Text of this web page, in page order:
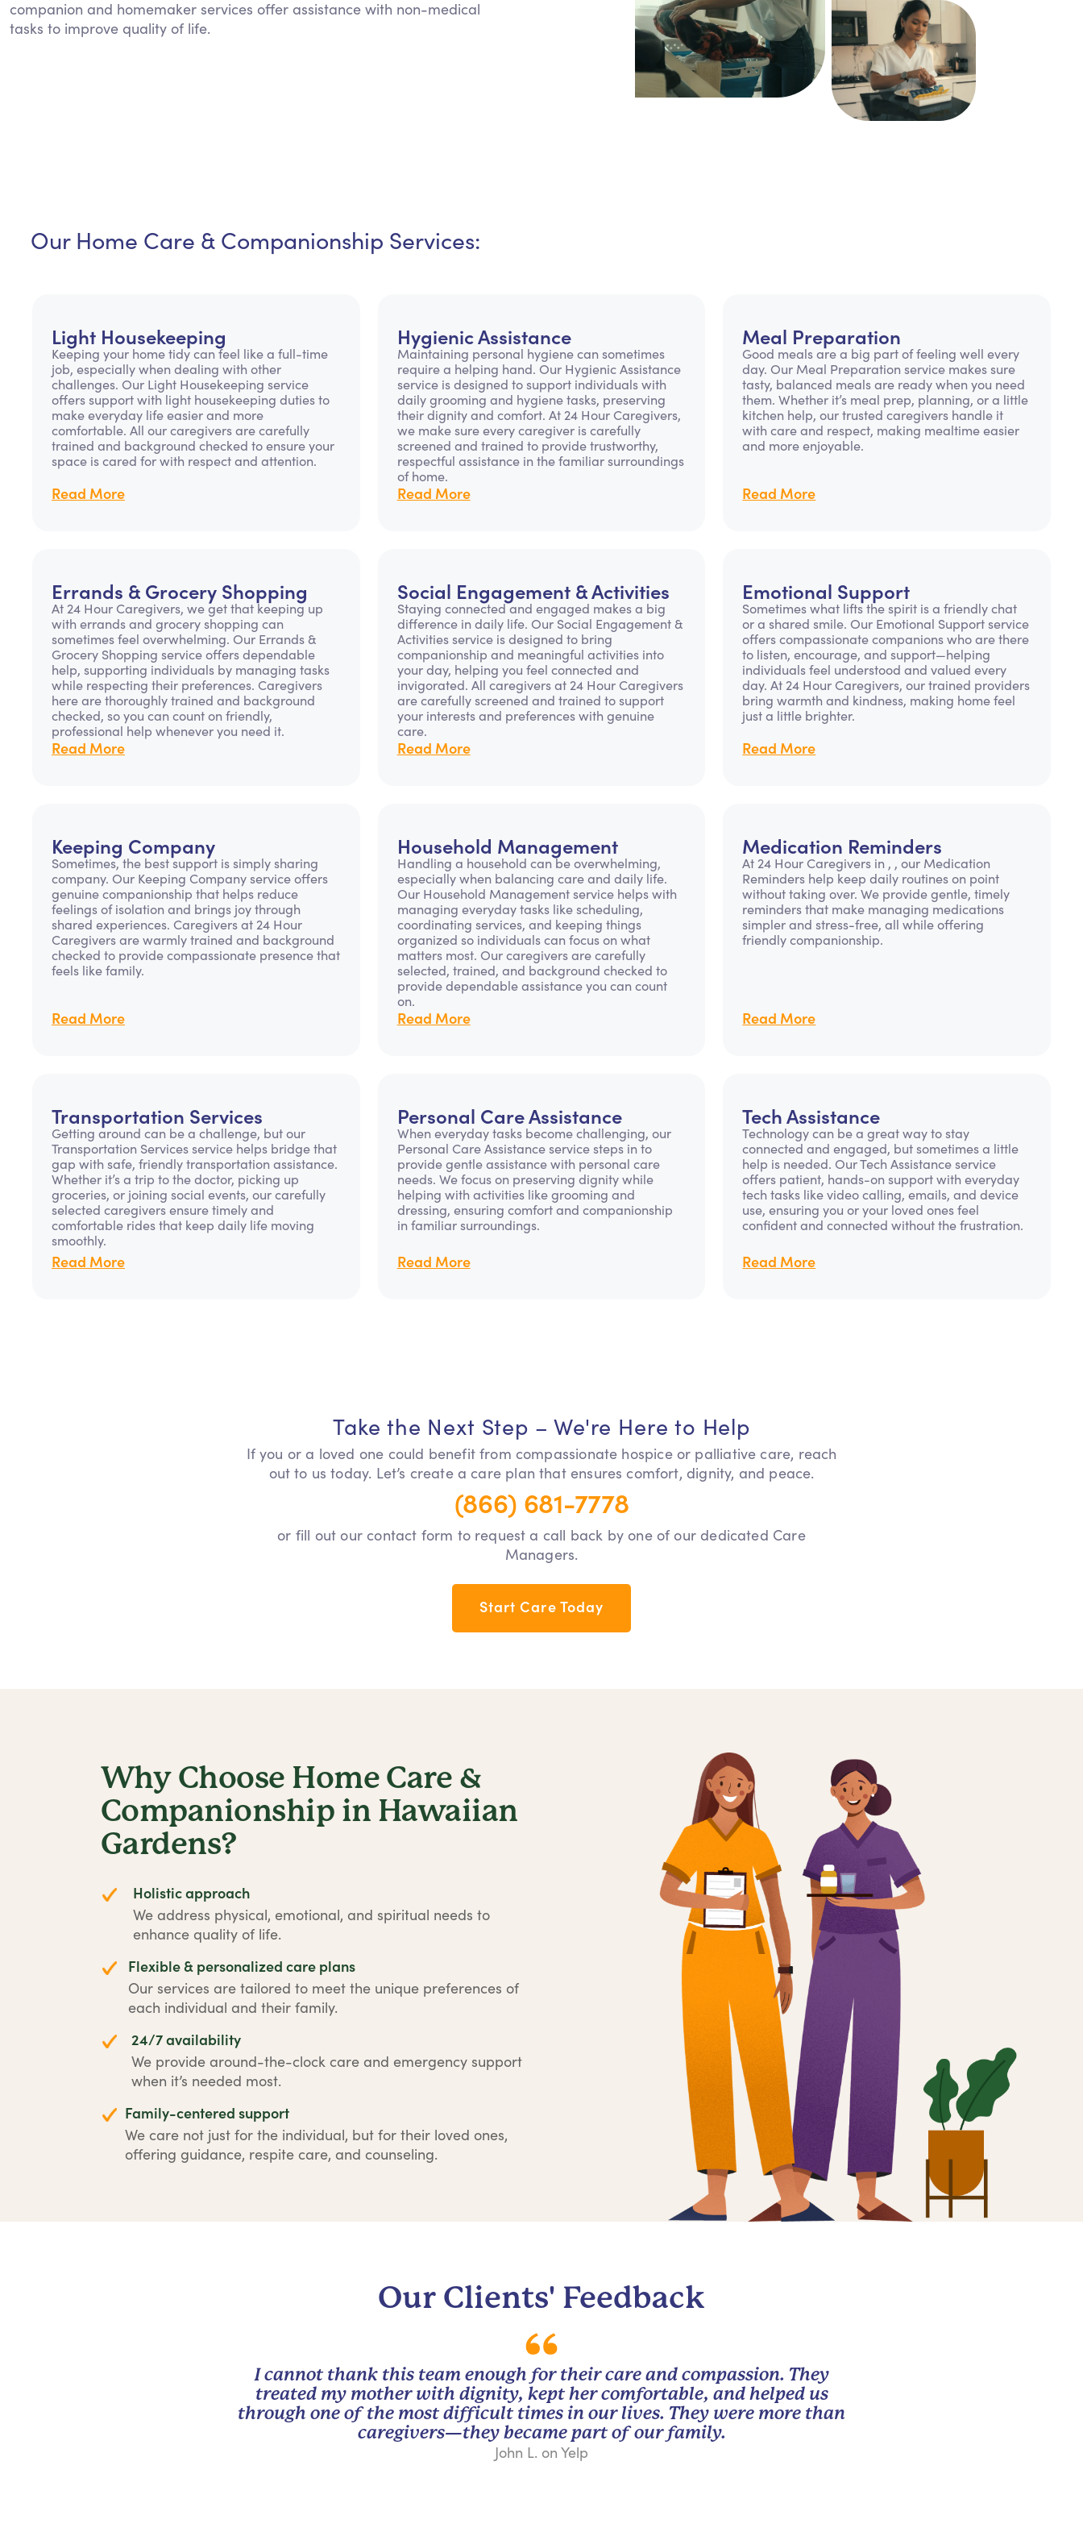
Personal Care Assistance
companion and homemaker services offer assistance with non-medical
tasks to improve quality of life.
Our Home Care & Companionship Services:
Light Housekeeping
Keeping your home tidy can feel like a full-time
job, especially when dealing with other
challenges. Our Light Housekeeping service
offers support with light housekeeping duties to
make everyday life easier and more
comfortable. All our caregivers are carefully
trained and background checked to ensure your
space is cared for with respect and attention.
Read More
Hygienic Assistance
Maintaining personal hygiene can sometimes
require a helping hand. Our Hygienic Assistance
service is designed to support individuals with
daily grooming and hygiene tasks, preserving
their dignity and comfort. At 24 Hour Caregivers,
we make sure every caregiver is carefully
screened and trained to provide trustworthy,
respectful assistance in the familiar surroundings
of home.
Read More
Meal Preparation
Good meals are a big part of feeling well every
day. Our Meal Preparation service makes sure
tasty, balanced meals are ready when you need
them. Whether it’s meal prep, planning, or a little
kitchen help, our trusted caregivers handle it
with care and respect, making mealtime easier
and more enjoyable.
Read More
Errands & Grocery Shopping
At 24 Hour Caregivers, we get that keeping up
with errands and grocery shopping can
sometimes feel overwhelming. Our Errands &
Grocery Shopping service offers dependable
help, supporting individuals by managing tasks
while respecting their preferences. Caregivers
here are thoroughly trained and background
checked, so you can count on friendly,
professional help whenever you need it.
Read More
Social Engagement & Activities
Staying connected and engaged makes a big
difference in daily life. Our Social Engagement &
Activities service is designed to bring
companionship and meaningful activities into
your day, helping you feel connected and
invigorated. All caregivers at 24 Hour Caregivers
are carefully screened and trained to support
your interests and preferences with genuine
care.
Read More
Emotional Support
Sometimes what lifts the spirit is a friendly chat
or a shared smile. Our Emotional Support service
offers compassionate companions who are there
to listen, encourage, and support—helping
individuals feel understood and valued every
day. At 24 Hour Caregivers, our trained providers
bring warmth and kindness, making home feel
just a little brighter.
Read More
Keeping Company
Sometimes, the best support is simply sharing
company. Our Keeping Company service offers
genuine companionship that helps reduce
feelings of isolation and brings joy through
shared experiences. Caregivers at 24 Hour
Caregivers are warmly trained and background
checked to provide compassionate presence that
feels like family.
Read More
Household Management
Handling a household can be overwhelming,
especially when balancing care and daily life.
Our Household Management service helps with
managing everyday tasks like scheduling,
coordinating services, and keeping things
organized so individuals can focus on what
matters most. Our caregivers are carefully
selected, trained, and background checked to
provide dependable assistance you can count
on.
Read More
Medication Reminders
At 24 Hour Caregivers in , , our Medication
Reminders help keep daily routines on point
without taking over. We provide gentle, timely
reminders that make managing medications
simpler and stress-free, all while offering
friendly companionship.
Read More
Transportation Services
Getting around can be a challenge, but our
Transportation Services service helps bridge that
gap with safe, friendly transportation assistance.
Whether it’s a trip to the doctor, picking up
groceries, or joining social events, our carefully
selected caregivers ensure timely and
comfortable rides that keep daily life moving
smoothly.
Read More
Personal Care Assistance
When everyday tasks become challenging, our
Personal Care Assistance service steps in to
provide gentle assistance with personal care
needs. We focus on preserving dignity while
helping with activities like grooming and
dressing, ensuring comfort and companionship
in familiar surroundings.
Read More
Tech Assistance
Technology can be a great way to stay
connected and engaged, but sometimes a little
help is needed. Our Tech Assistance service
offers patient, hands-on support with everyday
tech tasks like video calling, emails, and device
use, ensuring you or your loved ones feel
confident and connected without the frustration.
Read More
Take the Next Step – We're Here to Help
If you or a loved one could benefit from compassionate hospice or palliative care, reach
out to us today. Let’s create a care plan that ensures comfort, dignity, and peace.
(866) 681-7778
or fill out our contact form to request a call back by one of our dedicated Care
Managers.
Start Care Today
Why Choose Home Care &
Companionship in Hawaiian
Gardens?
Holistic approach
We address physical, emotional, and spiritual needs to
enhance quality of life.
Flexible & personalized care plans
Our services are tailored to meet the unique preferences of
each individual and their family.
24/7 availability
We provide around-the-clock care and emergency support
when it’s needed most.
Family-centered support
We care not just for the individual, but for their loved ones,
offering guidance, respite care, and counseling.
Our Clients' Feedback
I cannot thank this team enough for their care and compassion. They
treated my mother with dignity, kept her comfortable, and helped us
through one of the most difficult times in our lives. They were more than
caregivers—they became part of our family.
John L. on Yelp